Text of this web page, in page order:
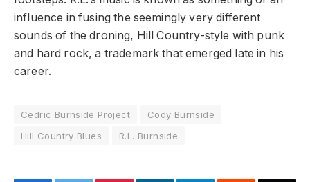
influence in fusing the seemingly very different
sounds of the droning, Hill Country-style with punk
and hard rock, a trademark that emerged late in his
career.
Cedric Burnside Project
Cody Burnside
Hill Country Blues
R.L. Burnside